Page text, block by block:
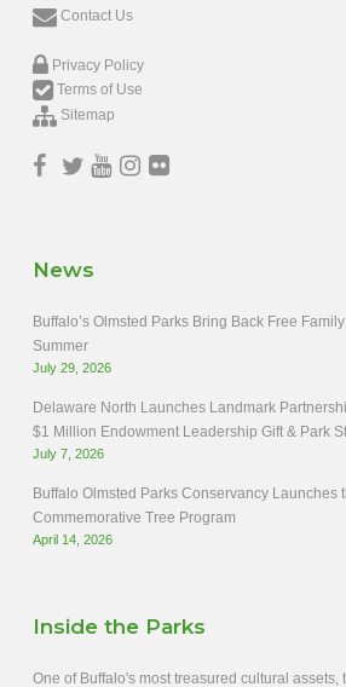
Contact Us
Privacy Policy
Terms of Use
Sitemap
News
Buffalo’s Olmsted Parks Bring Back Free
Summer
July 29, 2026
Delaware North Launches Landmark
$1 Million Endowment Leadership Gift & Park
July 7, 2026
Buffalo Olmsted Parks Conservancy Launches
Commemorative Tree Program
April 14, 2026
Inside the Parks
One of Buffalo's most treasured cultural assets,